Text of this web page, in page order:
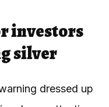
investors
silver
dressed up